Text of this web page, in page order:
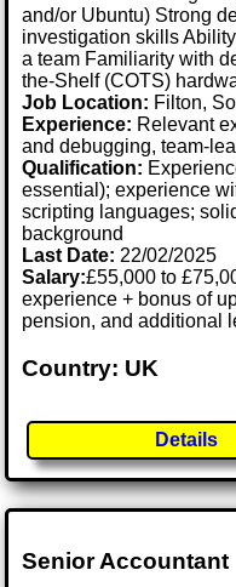
and/or Ubuntu) Strong
investigation skills
a team Familiarity with
the-Shelf (COTS)
Job Location: Filton,
Experience: Relevant
and debugging, team-
Qualification:
essential); experience
scripting languages;
background
Last Date: 22/02/2025
Salary:£55,000 to
experience + bonus of
pension, and additional
Country: UK
Details
Senior Accountant